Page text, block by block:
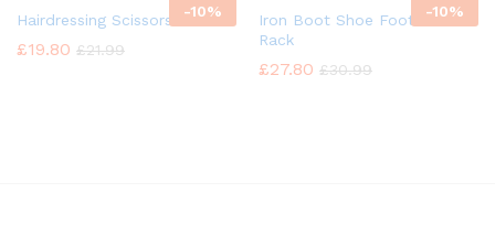
-10%
Hairdressing Scissors
£19.80 £21.99
-10%
Iron Boot Shoe Footwear
Rack
£27.80 £30.99